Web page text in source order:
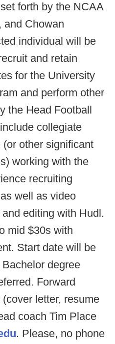
forth by the NCAA
and Chowan
individual will be
and retain
for the University
and perform other
the Head Football
collegiate
other significant
working with the
recruiting
well as video
editing with Hudl.
mid $30s with
Start date will be
degree
Forward
letter, resume
coach Tim Place
. Please, no phone